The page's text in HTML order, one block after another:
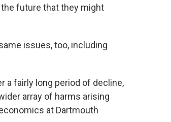
future that they might
issues, too, including
a fairly long period of decline,
array of harms arising
at Dartmouth